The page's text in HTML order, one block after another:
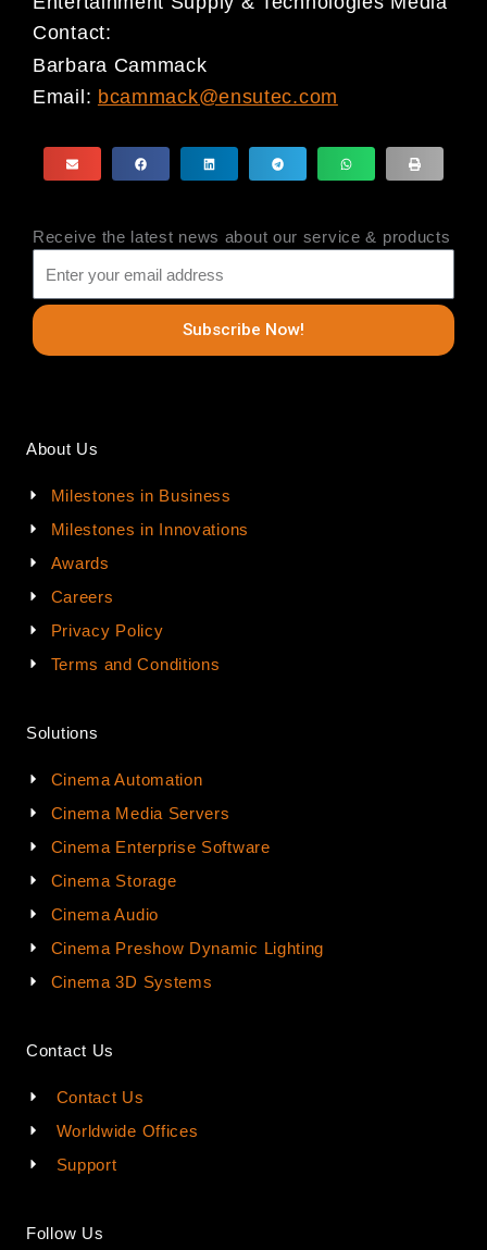
Contact:
Barbara Cammack
Email: bcammack@ensutec.com
Receive the latest news about our service & products
Subscribe Now!
About Us
Milestones in Business
Milestones in Innovations
Awards
Careers
Privacy Policy
Terms and Conditions
Solutions
Cinema Automation
Cinema Media Servers
Cinema Enterprise Software
Cinema Storage
Cinema Audio
Cinema Preshow Dynamic Lighting
Cinema 3D Systems
Contact Us
Contact Us
Worldwide Offices
Support
Follow Us